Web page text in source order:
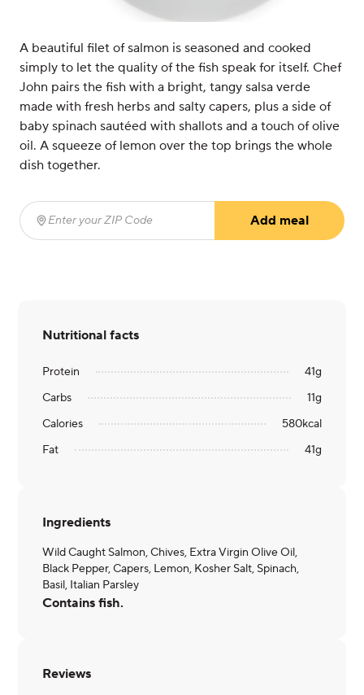
A beautiful filet of salmon is seasoned and cooked
simply to let the quality of the fish speak for itself. Chef
John pairs the fish with a bright, tangy salsa verde
made with fresh herbs and salty capers, plus a side of
baby spinach sautéed with shallots and a touch of olive
oil. A squeeze of lemon over the top brings the whole
dish together.
Enter your ZIP Code
Add meal
Nutritional facts
Protein 41g
Carbs
11g
Calories
580kcal
Fat
41g
Ingredients
Wild Caught Salmon, Chives, Extra Virgin Olive Oil,
Black Pepper, Capers, Lemon, Kosher Salt, Spinach,
Basil, Italian Parsley
Contains fish.
Reviews